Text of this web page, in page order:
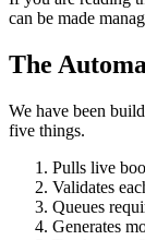
can be made
The
We have been
five things.
Pulls live
Validates
Queues
Generates